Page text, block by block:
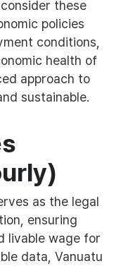
these
policies
conditions,
health of
approach to
sustainable.
as the legal
ensuring
livable wage for
data, Vanuatu